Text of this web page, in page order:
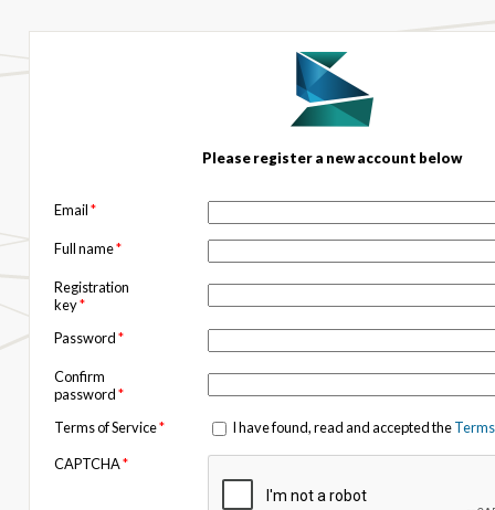
Please register a new account below
Email*
Full name*
Registration
key*
Password*
Confirm
password*
Terms of Service* I have found, read and accepted the
CAPTCHA*